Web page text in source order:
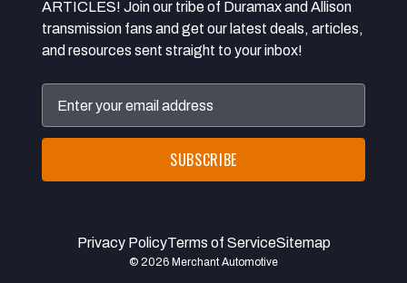
ARTICLES! Join our tribe of Duramax and Allison
transmission fans and get our latest deals, articles,
and resources sent straight to your inbox!
Address
© 2026 Merchant Automotive
Privacy PolicyTerms of ServiceSitemap